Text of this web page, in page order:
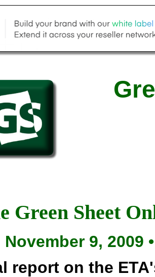
Green Sheet
November 9, 2009
report on the